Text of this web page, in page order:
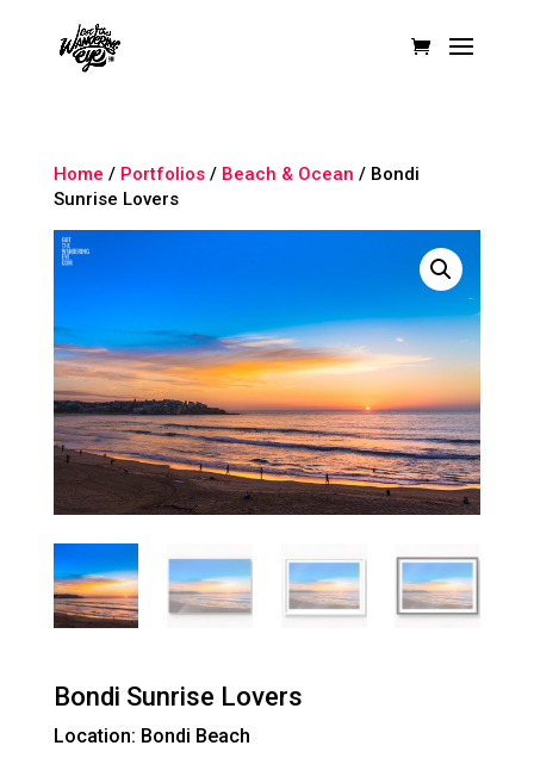
Home / Portfolios/ Beach & Ocean / Bondi
Sunrise Lovers
Bondi Sunrise Lovers
Location: Bondi Beach